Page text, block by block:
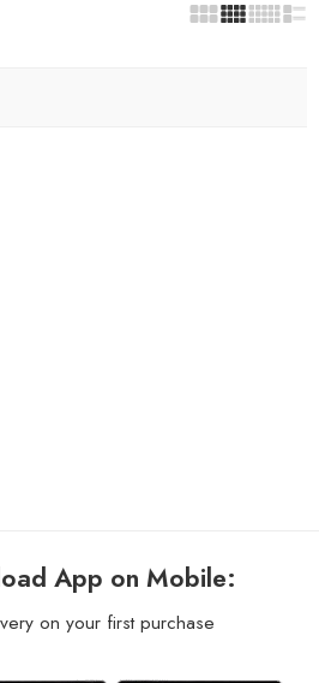
App on Mobile:
on your first purchase